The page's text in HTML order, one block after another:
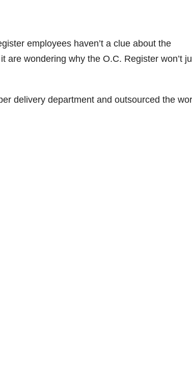
employees haven’t a clue about the
wondering why the O.C. Register won’t
delivery department and outsourced the